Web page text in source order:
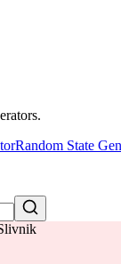
Random State